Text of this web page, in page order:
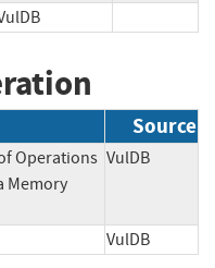
Source
Operations
Memory
VulDB
VulDB